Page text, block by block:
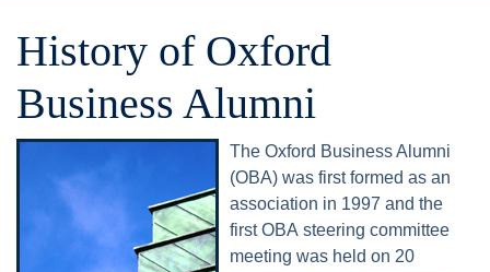
History of Oxford
Business Alumni
The Oxford Business Alumni
(OBA) was first formed as an
association in 1997 and the
first OBA steering committee
meeting was held on 20